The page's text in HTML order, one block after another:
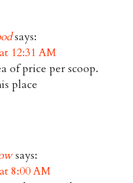
says:
12:31 AM
of price per scoop.
place
says:
8:00 AM